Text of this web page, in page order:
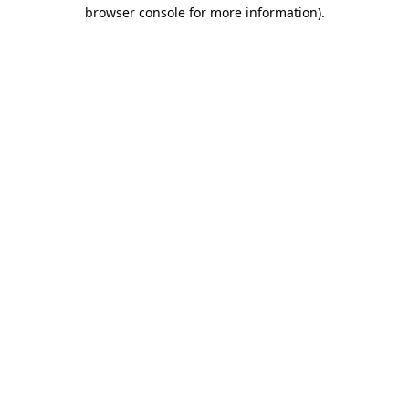
browser console for more information).